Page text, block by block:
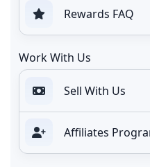
Rewards FAQ
Work With Us
Sell With Us
Affiliates